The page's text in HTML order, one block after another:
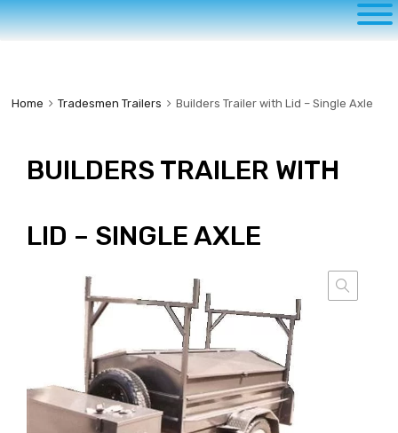
to
content
Home Tradesmen Trailers Builders Trailer with Lid – Single Axle
BUILDERS TRAILER WITH
LID – SINGLE AXLE